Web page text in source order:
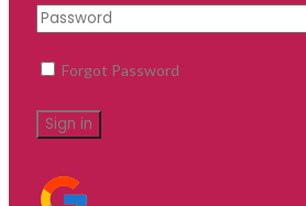
Forgot Password